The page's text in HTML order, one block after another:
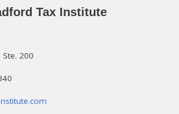
Tax Institute
200